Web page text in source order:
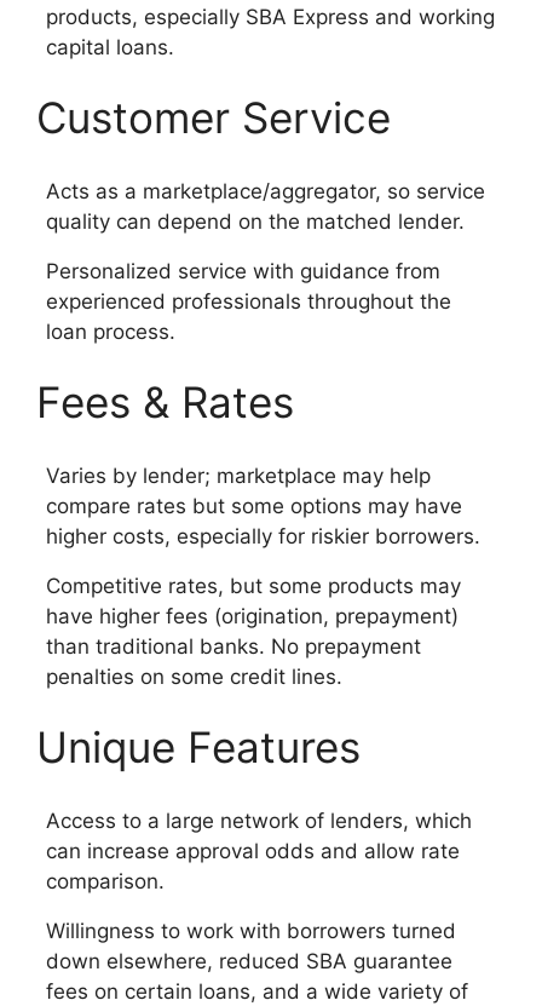
products, especially SBA Express and working
capital loans.
Customer Service
Acts as a marketplace/aggregator, so service
quality can depend on the matched lender.
Personalized service with guidance from
experienced professionals throughout the
loan process.
Fees & Rates
Varies by lender; marketplace may help
compare rates but some options may have
higher costs, especially for riskier borrowers.
Competitive rates, but some products may
have higher fees (origination, prepayment)
than traditional banks. No prepayment
penalties on some credit lines.
Unique Features
Access to a large network of lenders, which
can increase approval odds and allow rate
comparison.
Willingness to work with borrowers turned
down elsewhere, reduced SBA guarantee
fees on certain loans, and a wide variety of